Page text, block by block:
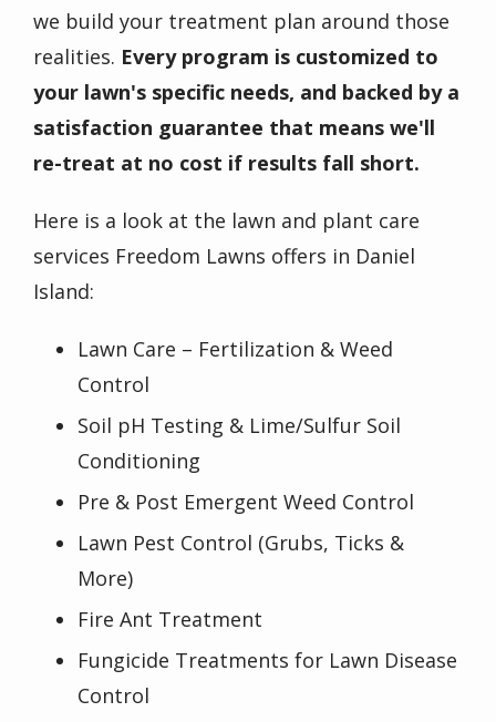
we build your treatment plan around those
realities. Every program is customized to
your lawn's specific needs, and backed by a
satisfaction guarantee that means we'll
re-treat at no cost if results fall short.
Here is a look at the lawn and plant care
services Freedom Lawns offers in Daniel
Island:
Lawn Care – Fertilization & Weed
Control
Soil pH Testing & Lime/Sulfur Soil
Conditioning
Pre & Post Emergent Weed Control
Lawn Pest Control (Grubs, Ticks &
More)
Fire Ant Treatment
Fungicide Treatments for Lawn Disease
Control